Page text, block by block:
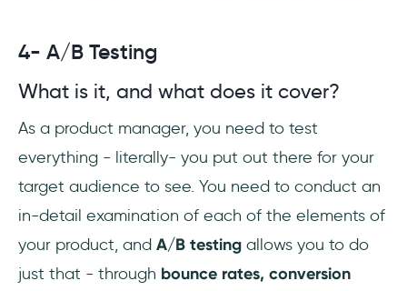
4- A/B Testing
What is it, and what does it cover?
As a product manager, you need to test
everything - literally- you put out there for your
target audience to see. You need to conduct an
in-detail examination of each of the elements of
your product, and A/B testing allows you to do
just that - through bounce rates, conversion